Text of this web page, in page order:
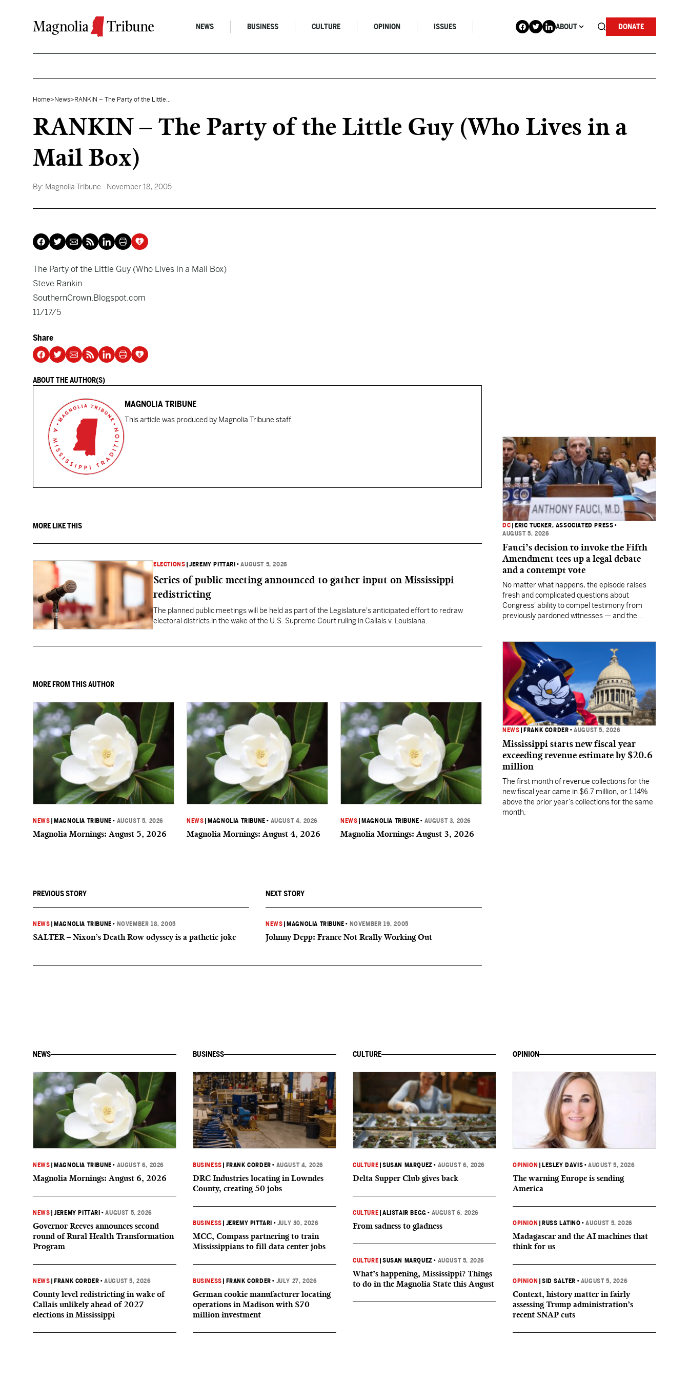
NEWS BUSINESS CULTURE OPINION ISSUES ABOUT DONATE
Home> News> RANKIN – The Party of the Little...
RANKIN – The Party of the Little Guy (Who Lives in a
Mail Box)
By: Magnolia Tribune - November 18, 2005
The Party of the Little Guy (Who Lives in a Mail Box)
Steve Rankin
SouthernCrown.Blogspot.com
11/17/5
Share
ABOUT THE AUTHOR(S)
MAGNOLIA TRIBUNE
This article was produced by Magnolia Tribune staff.
MORE LIKE THIS
ELECTIONS |JEREMY PITTARI •AUGUST 5, 2026
Series of public meeting announced to gather input on Mississippi
redistricting
The planned public meetings will be held as part of the Legislature's anticipated effort to redraw
electoral districts in the wake of the U.S. Supreme Court ruling in Callais v. Louisiana.
MORE FROM THIS AUTHOR
NEWS MAGNOLIA TRIBUNE • AUGUST 5, 2026
Magnolia Mornings: August 5, 2026
NEWS MAGNOLIA TRIBUNE • AUGUST 4, 2026
Magnolia Mornings: August 4, 2026
NEWS MAGNOLIA TRIBUNE • AUGUST 3, 2026
Magnolia Mornings: August 3, 2026
PREVIOUS STORY
NEWS MAGNOLIA TRIBUNE • NOVEMBER 18, 2005
SALTER – Nixon’s Death Row odyssey is a pathetic joke
NEXT STORY
NEWS MAGNOLIA TRIBUNE • NOVEMBER 19, 2005
Johnny Depp: France Not Really Working Out
DC ERIC TUCKER, ASSOCIATED PRESS •
AUGUST 5, 2026
Fauci’s decision to invoke the Fifth
Amendment tees up a legal debate
and a contempt vote
No matter what happens, the episode raises
fresh and complicated questions about
Congress' ability to compel testimony from
previously pardoned witnesses — and the
NEWS FRANK CORDER •AUGUST 5, 2026
Mississippi starts new fiscal year
exceeding revenue estimate by $20.6
million
The first month of revenue collections for the
new fiscal year came in $6.7 million, or 1.14%
above the prior year’s collections for the same
month.
NEWS
NEWS MAGNOLIA TRIBUNE • AUGUST 6, 2026
Magnolia Mornings: August 6, 2026
NEWS |JEREMY PITTARI •AUGUST 5, 2026
Governor Reeves announces second
round of Rural Health Transformation
Program
NEWS FRANK CORDER •AUGUST 5, 2026
County level redistricting in wake of
Callais unlikely ahead of 2027
elections in Mississippi
BUSINESS
BUSINESS FRANK CORDER • AUGUST 4, 2026
DRC Industries locating in Lowndes
County, creating 50 jobs
BUSINESS JEREMY PITTARI • JULY 30, 2026
MCC, Compass partnering to train
Mississippians to fill data center jobs
BUSINESS FRANK CORDER • JULY 27, 2026
German cookie manufacturer locating
operations in Madison with $70
million investment
CULTURE
CULTURE |SUSAN MARQUEZ • AUGUST 6, 2026
Delta Supper Club gives back
CULTURE |ALISTAIR BEGG • AUGUST 6, 2026
From sadness to gladness
CULTURE |SUSAN MARQUEZ • AUGUST 5, 2026
What’s happening, Mississippi? Things
to do in the Magnolia State this August
OPINION
OPINION LESLEY DAVIS •AUGUST 5, 2026
The warning Europe is sending
America
OPINION RUSS LATINO •AUGUST 5, 2026
Madagascar and the AI machines that
think for us
OPINION |SID SALTER • AUGUST 5, 2026
Context, history matter in fairly
assessing Trump administration’s
recent SNAP cuts